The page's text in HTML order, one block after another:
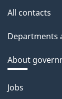
All contacts
Departments
About
Themes
Jobs